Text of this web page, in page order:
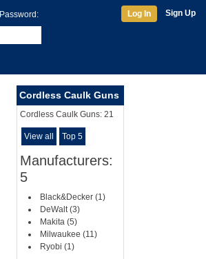
Password: Log In Sign Up
Cordless Caulk Guns
Cordless Caulk Guns: 21
View all Top 5
Manufacturers:
5
Black&Decker (1)
DeWalt (3)
Makita (5)
Milwaukee (11)
Ryobi (1)